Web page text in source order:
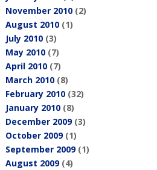
November 2010(2)
August 2010(1)
July 2010(3)
May 2010(7)
April 2010(7)
March 2010(8)
February 2010(32)
January 2010(8)
December 2009(3)
October 2009(1)
September 2009(1)
August 2009(4)